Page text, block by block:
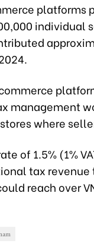
platforms
individual
management
where
of 1.5% (1%
tax
reach over